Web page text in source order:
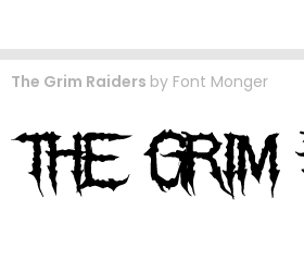
The Grim Raiders by Font Monger